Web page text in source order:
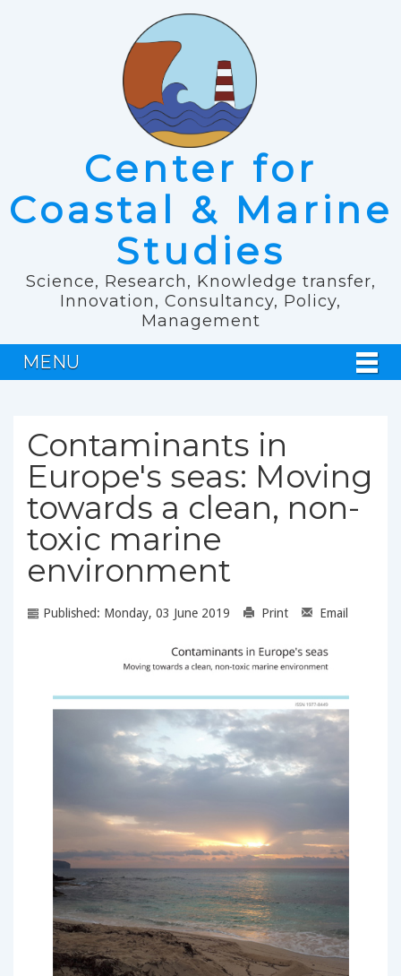
Center for
Coastal & Marine
Studies
Science, Research, Knowledge transfer,
Innovation, Consultancy, Policy,
Management
MENU
Contaminants in
Europe's seas: Moving
towards a clean, non-
toxic marine
environment
Published: Monday, 03 June 2019 Print Email